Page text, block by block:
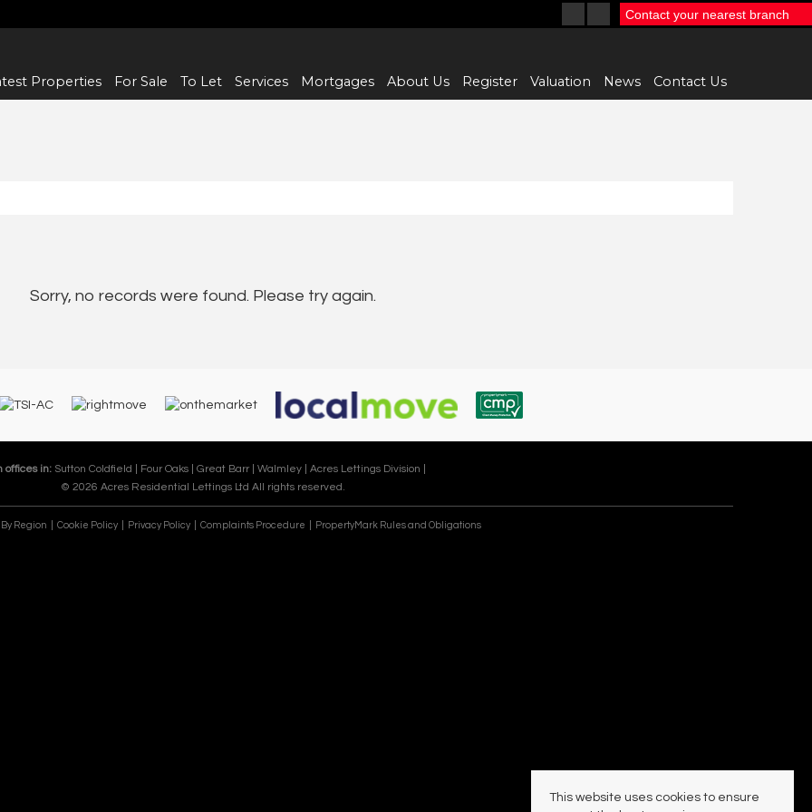
Properties For Sale To Let Services Mortgages About Us Register Valuation News Contact Us
Contact your nearest branch
Sorry, no records were found. Please try again.
offices in: Sutton Coldfield | Four Oaks | Great Barr | Walmley | Acres Lettings Division |
© 2026 Acres Residential Lettings Ltd All rights reserved.
Region Cookie Policy Privacy Policy Complaints Procedure PropertyMark Rules and Obligations
This website uses cookies to ensure